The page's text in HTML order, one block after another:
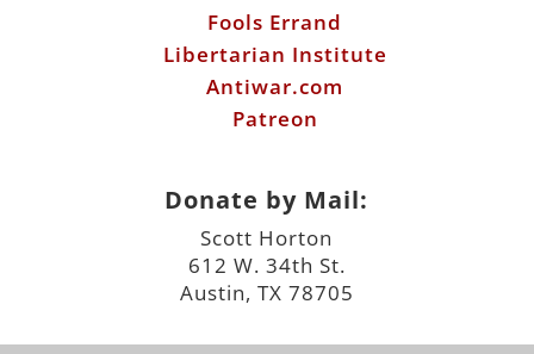
Fools Errand
Libertarian Institute
Antiwar.com
Patreon
Donate by Mail:
Scott Horton
612 W. 34th St.
Austin, TX 78705